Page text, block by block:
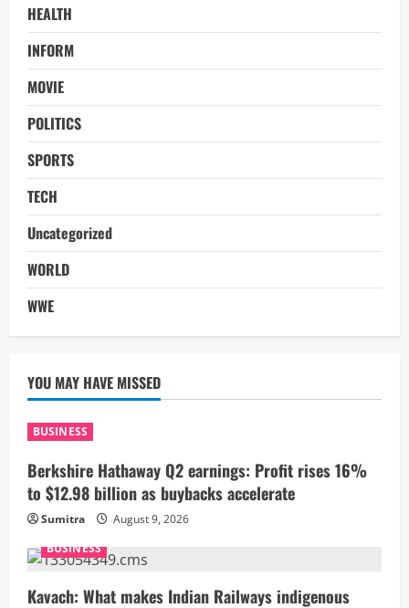
HEALTH
INFORM
MOVIE
POLITICS
SPORTS
TECH
Uncategorized
WORLD
WWE
YOU MAY HAVE MISSED
BUSINESS
Berkshire Hathaway Q2 earnings: Profit rises 16%
to $12.98 billion as buybacks accelerate
Sumitra
August 9, 2026
BUSINESS
Kavach: What makes Indian Railways indigenous